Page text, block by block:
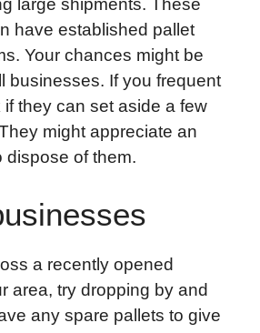
have established pallet
Your chances might be
businesses. If you frequent
they can set aside a few
might appreciate an
dispose of them.
a recently opened
area, try dropping by and
any spare pallets to give